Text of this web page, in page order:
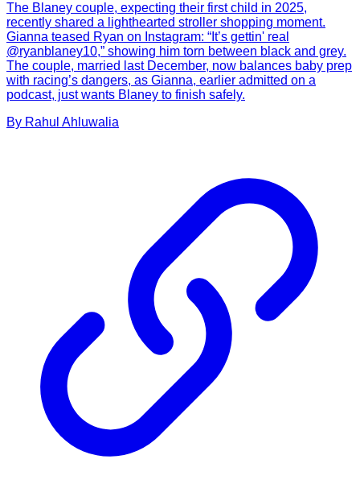
The Blaney couple, expecting their first child in 2025,
recently shared a lighthearted stroller shopping moment.
Gianna teased Ryan on Instagram: “It’s gettin' real
@ryanblaney10,” showing him torn between black and grey.
The couple, married last December, now balances baby prep
with racing’s dangers, as Gianna, earlier admitted on a
podcast, just wants Blaney to finish safely.
By Rahul Ahluwalia